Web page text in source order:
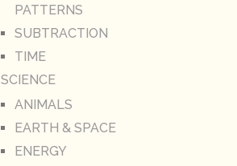
PATTERNS
SUBTRACTION
TIME
SCIENCE
ANIMALS
EARTH & SPACE
ENERGY